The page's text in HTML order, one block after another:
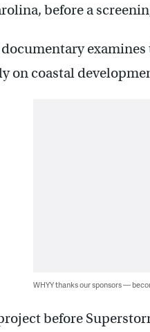
before a
on coastal
WHYY thanks our sponsors —
before